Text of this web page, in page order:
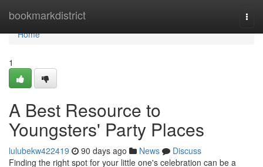
bookmarkdistrict
Home
Home
1
A Best Resource to
Youngsters' Party Places
lulubekw422419 90 days ago News
Discuss
Finding the right spot for your little one's celebration can be a